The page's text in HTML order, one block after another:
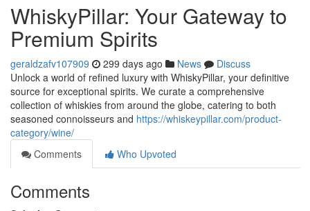
WhiskyPillar: Your Gateway to
Premium Spirits
geraldzafv107909 299 days ago News
Discuss
Unlock a world of refined luxury with WhiskyPillar, your definitive
source for exceptional spirits. We curate a comprehensive
collection of whiskies from around the globe, catering to both
seasoned connoisseurs and https://whiskeypillar.com/product-
category/wine/
Comments
Who Upvoted
Comments